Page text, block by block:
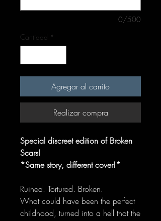
0/500
Cantidad *
Agregar al carrito
Realizar compra
Special discreet edition of Broken
Scars!
*Same story, different cover!*
Ruined. Tortured. Broken.
What could have been the perfect
childhood, turned into a hell that the